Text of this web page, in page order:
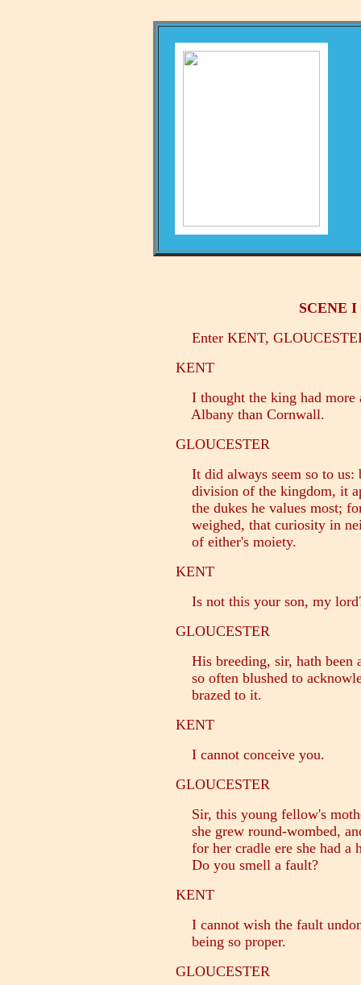
SCENE I
Enter KENT,
KENT
I thought the king had more
Albany than Cornwall.
GLOUCESTER
It did always seem so to us:
division of the kingdom, it
the dukes he values most;
weighed, that curiosity in
of either's moiety.
KENT
Is not this your son, my
GLOUCESTER
His breeding, sir, hath been
so often blushed to
brazed to it.
KENT
I cannot conceive you.
GLOUCESTER
Sir, this young fellow's
she grew round-wombed,
for her cradle ere she had a
Do you smell a fault?
KENT
I cannot wish the fault
being so proper.
GLOUCESTER